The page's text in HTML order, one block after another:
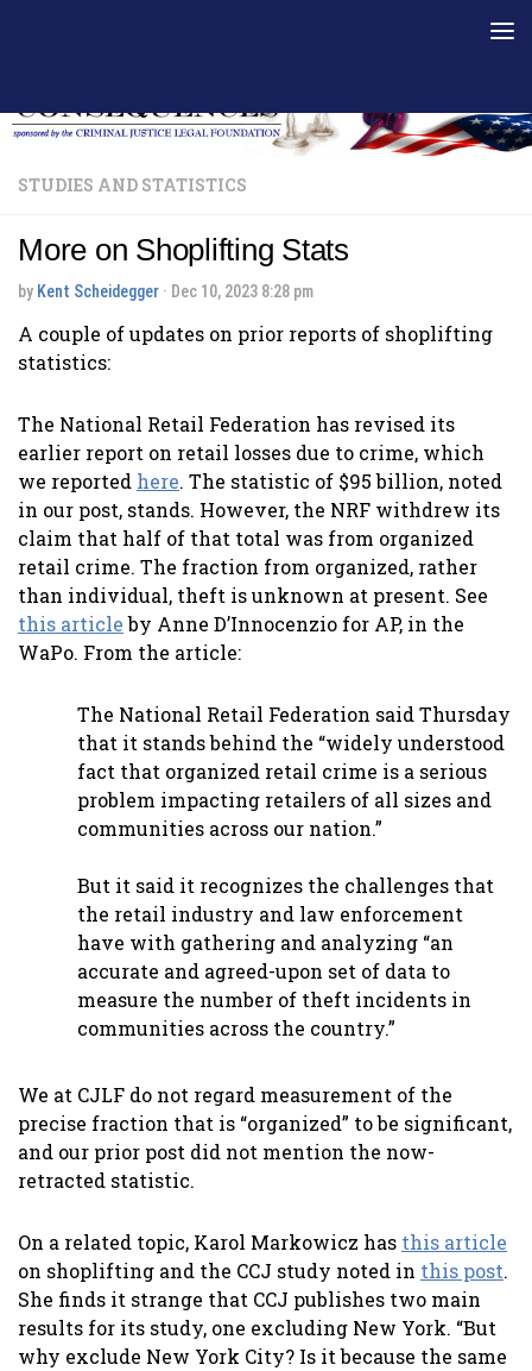
STUDIES AND STATISTICS
More on Shoplifting Stats
by Kent Scheidegger · Dec 10, 2023 8:28 pm
A couple of updates on prior reports of shoplifting
statistics:
The National Retail Federation has revised its
earlier report on retail losses due to crime, which
we reported here. The statistic of $95 billion, noted
in our post, stands. However, the NRF withdrew its
claim that half of that total was from organized
retail crime. The fraction from organized, rather
than individual, theft is unknown at present. See
this articleby Anne D’Innocenzio for AP, in the
WaPo. From the article:
The National Retail Federation said Thursday
that it stands behind the “widely understood
fact that organized retail crime is a serious
problem impacting retailers of all sizes and
communities across our nation.”
But it said it recognizes the challenges that
the retail industry and law enforcement
have with gathering and analyzing “an
accurate and agreed-upon set of data to
measure the number of theft incidents in
communities across the country.”
We at CJLF do not regard measurement of the
precise fraction that is “organized” to be significant,
and our prior post did not mention the now-
retracted statistic.
On a related topic, Karol Markowicz has this article
on shoplifting and the CCJ study noted in this post.
She finds it strange that CCJ publishes two main
results for its study, one excluding New York. “But
why exclude New York City? Is it because the same